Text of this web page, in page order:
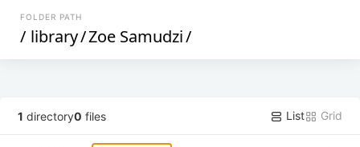
FOLDER PATH
/ library/Zoe Samudzi/
1 directory0 files List Grid